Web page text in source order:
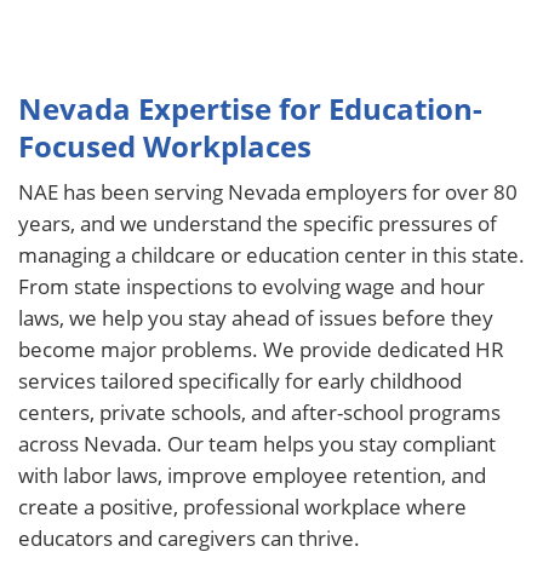
Nevada Expertise for Education-
Focused Workplaces
NAE has been serving Nevada employers for over 80
years, and we understand the specific pressures of
managing a childcare or education center in this state.
From state inspections to evolving wage and hour
laws, we help you stay ahead of issues before they
become major problems. We provide dedicated HR
services tailored specifically for early childhood
centers, private schools, and after-school programs
across Nevada. Our team helps you stay compliant
with labor laws, improve employee retention, and
create a positive, professional workplace where
educators and caregivers can thrive.